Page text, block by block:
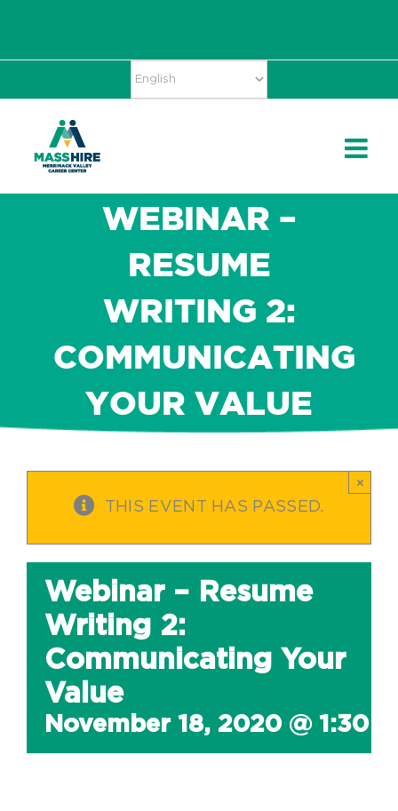
WEBINAR –
RESUME
WRITING 2:
COMMUNICATING
YOUR VALUE
THIS EVENT HAS PASSED.
×
Webinar – Resume
Writing 2:
Communicating Your
Value
November 18, 2020 @ 1:30